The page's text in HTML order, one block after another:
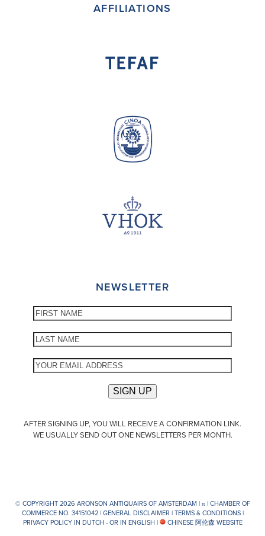
AFFILIATIONS
NEWSLETTER
AFTER SIGNING UP, YOU WILL RECEIVE A CONFIRMATION LINK.
WE USUALLY SEND OUT ONE NEWSLETTERS PER MONTH.
© COPYRIGHT 2026 ARONSON ANTIQUAIRS OF AMSTERDAM |π| CHAMBER OF
COMMERCE NO. 34151042 |GENERAL DISCLAIMER |TERMS & CONDITIONS|
PRIVACY POLICY IN DUTCH - OR IN ENGLISH | CHINESE 阿伦森 WEBSITE